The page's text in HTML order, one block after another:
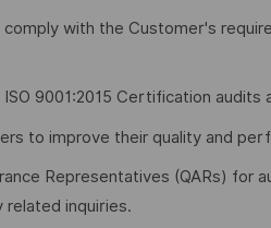
with the Customer's
9001:2015 Certification audits
to improve their quality and
Representatives (QARs) for
inquiries.